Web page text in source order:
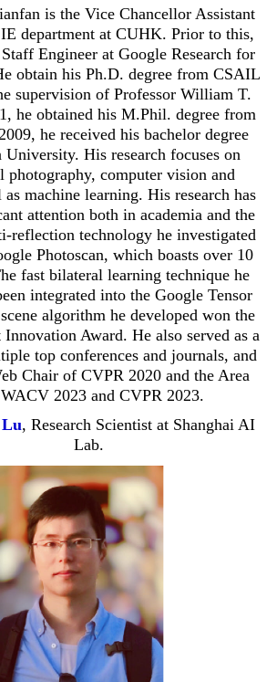
is the Vice Chancellor Assistant
department at CUHK. Prior to this,
Engineer at Google Research for
obtain his Ph.D. degree from CSAIL
supervision of Professor William T.
he obtained his M.Phil. degree from
he received his bachelor degree
University. His research focuses on
photography, computer vision and
machine learning. His research has
attention both in academia and the
reflection technology he investigated
Photoscan, which boasts over 10
fast bilateral learning technique he
integrated into the Google Tensor
algorithm he developed won the
Award. He also served as a
top conferences and journals, and
Chair of CVPR 2020 and the Area
2023 and CVPR 2023.
Lu, Research Scientist at Shanghai AI
Lab.